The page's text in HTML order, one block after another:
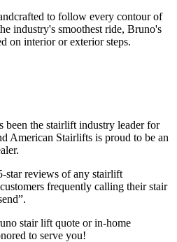
to follow every contour of
industry's smoothest ride, Bruno's
on interior or exterior steps.
been the stairlift industry leader for
American Stairlifts is proud to be an
star reviews of any stairlift
frequently calling their stair
stair lift quote or in-home
to serve you!